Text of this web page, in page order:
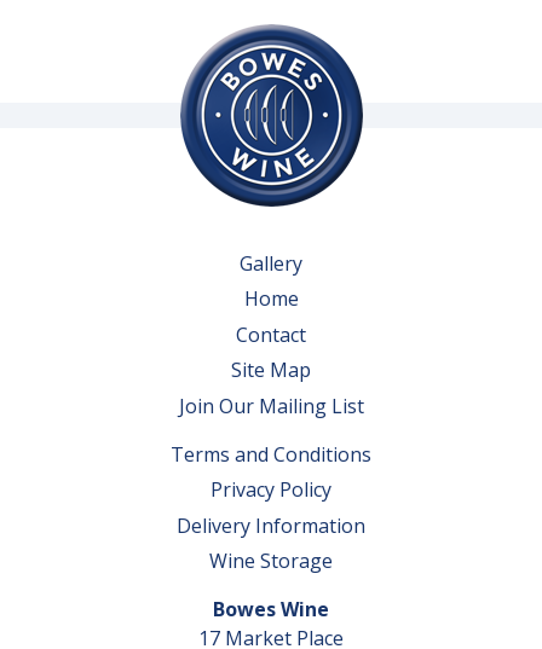
Gallery
Home
Contact
Site Map
Join Our Mailing List
Terms and Conditions
Privacy Policy
Delivery Information
Wine Storage
Bowes Wine
17 Market Place